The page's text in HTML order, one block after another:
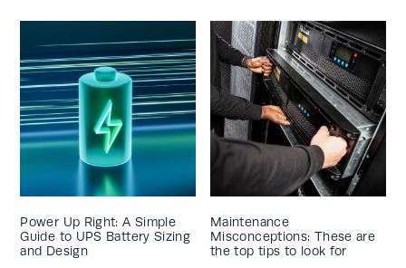
Power Up Right: A Simple
Guide to UPS Battery Sizing
and Design
Maintenance
Misconceptions: These are
the top tips to look for